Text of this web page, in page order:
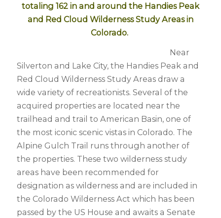
totaling 162 in and around the Handies Peak
and Red Cloud Wilderness Study Areas in
Colorado.
Near
Silverton and Lake City, the Handies Peak and
Red Cloud Wilderness Study Areas draw a
wide variety of recreationists. Several of the
acquired properties are located near the
trailhead and trail to American Basin, one of
the most iconic scenic vistas in Colorado. The
Alpine Gulch Trail runs through another of
the properties. These two wilderness study
areas have been recommended for
designation as wilderness and are included in
the Colorado Wilderness Act which has been
passed by the US House and awaits a Senate